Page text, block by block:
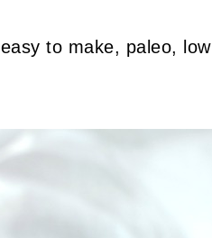
to make, paleo, low